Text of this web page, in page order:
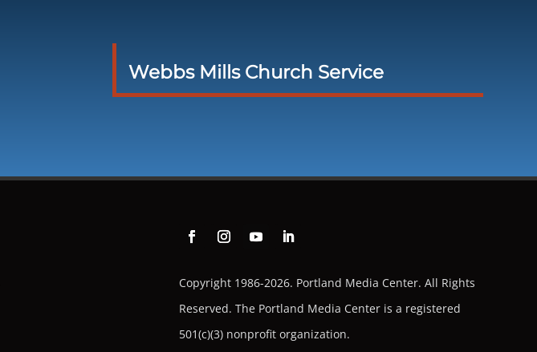
Webbs Mills Church Service
Copyright 1986-2026. Portland Media Center. All Rights
Reserved. The Portland Media Center is a registered
501(c)(3) nonprofit organization.